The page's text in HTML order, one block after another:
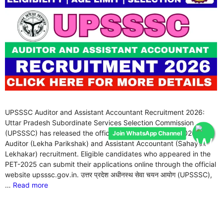
UPSSSC Auditor and Assistant Accountant Recruitment 2026:
Uttar Pradesh Subordinate Services Selection Commission
(UPSSSC) has released the official notification for the 2026
Auditor (Lekha Parikshak) and Assistant Accountant (Sahayak
Lekhakar) recruitment. Eligible candidates who appeared in the
PET-2025 can submit their applications online through the official
website upsssc.gov.in. उत्तर प्रदेश अधीनस्थ सेवा चयन आयोग (UPSSSC),
… Read more
Join WhatsApp Channel